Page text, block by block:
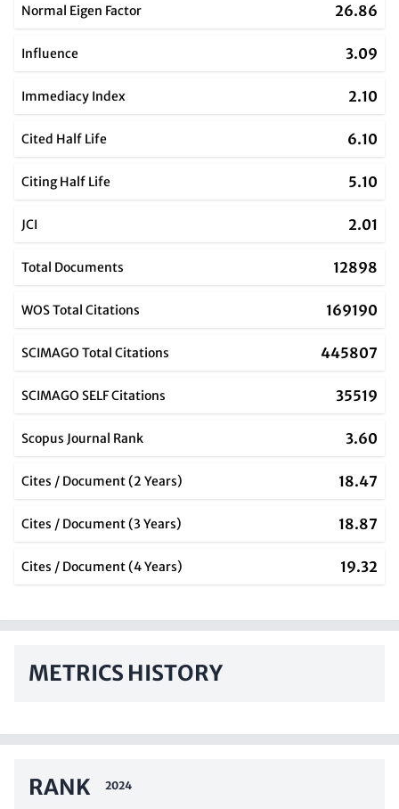
Normal Eigen Factor 26.86
Influence 3.09
Immediacy Index 2.10
Cited Half Life 6.10
Citing Half Life 5.10
JCI 2.01
Total Documents 12898
WOS Total Citations 169190
SCIMAGO Total Citations 445807
SCIMAGO SELF Citations 35519
Scopus Journal Rank 3.60
Cites / Document (2 Years) 18.47
Cites / Document (3 Years) 18.87
Cites / Document (4 Years) 19.32
METRICS HISTORY
RANK 2024